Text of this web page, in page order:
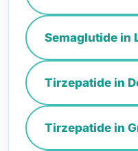
Semaglutide in
Tirzepatide in
Tirzepatide in